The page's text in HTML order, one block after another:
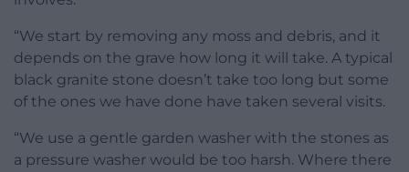
“We start by removing any moss and debris, and it
depends on the grave how long it will take. A typical
black granite stone doesn’t take too long but some
of the ones we have done have taken several visits.
“We use a gentle garden washer with the stones as
a pressure washer would be too harsh. Where there